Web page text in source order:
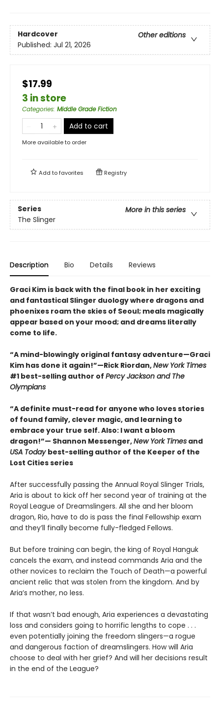
Hardcover
Other editions
Published: Jul 21, 2026
$17.99
3 in store
Categories: Middle Grade Fiction
Add to cart
More available to order
Add tofavorites Registry
Series
More in this series
The Slinger
Description Bio Details Reviews
Graci Kim is back with the final book in her exciting
and fantastical Slinger duology where dragons and
phoenixes roam the skies of Seoul; meals magically
appear based on your mood; and dreams literally
come to life.
“A mind-blowingly original fantasy adventure—Graci
Kim has done it again!”—Rick Riordan,New York Times
#1 best-selling author of Percy Jackson and The
Olympians
“A definite must-read for anyone who loves stories
of found family, clever magic, and learning to
embrace your true self. Also: I want a bloom
dragon!”— Shannon Messenger,New York Times and
USA Today best-selling author of the Keeper of the
Lost Cities series
After successfully passing the Annual Royal Slinger Trials,
Aria is about to kick off her second year of training at the
Royal League of Dreamslingers. All she and her bloom
dragon, Rio, have to do is pass the final Fellowship exam
and they’ll finally become fully-fledged Fellows.
But before training can begin, the king of Royal Hanguk
cancels the exam, and instead commands Aria and the
other novices to reclaim the Touch of Death—a powerful
ancient relic that was stolen from the kingdom. And by
Aria’s mother, no less.
If that wasn’t bad enough, Aria experiences a devastating
loss and considers going to horrific lengths to cope . . .
even potentially joining the freedom slingers—a rogue
and dangerous faction of dreamslingers. How will Aria
choose to deal with her grief? And will her decisions result
in the end of the League?